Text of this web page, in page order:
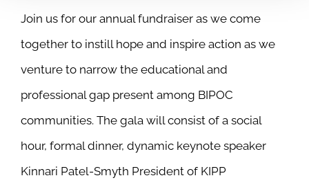
Join us for our annual fundraiser as we come
together to instill hope and inspire action as we
venture to narrow the educational and
professional gap present among BIPOC
communities. The gala will consist of a social
hour, formal dinner, dynamic keynote speaker
Kinnari Patel-Smyth President of KIPP